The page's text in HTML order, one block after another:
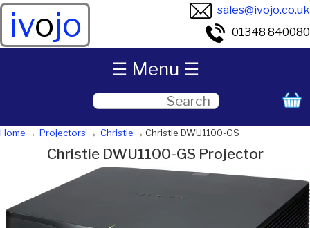
ivojo
sales@ivojo.co.uk
01348 840080
Home Projectors Christie Christie DWU1100-GS
Christie DWU1100-GS Projector
☰ Menu ☰